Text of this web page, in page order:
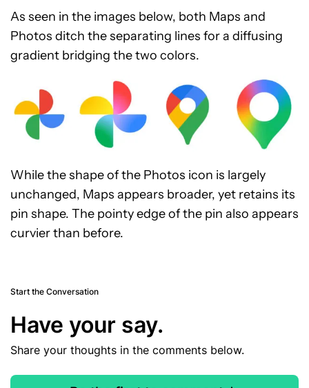
As seen in the images below, both Maps and
Photos ditch the separating lines for a diffusing
gradient bridging the two colors.
While the shape of the Photos icon is largely
unchanged, Maps appears broader, yet retains its
pin shape. The pointy edge of the pin also appears
curvier than before.
Start the Conversation
Have your say.
Share your thoughts in the comments below.